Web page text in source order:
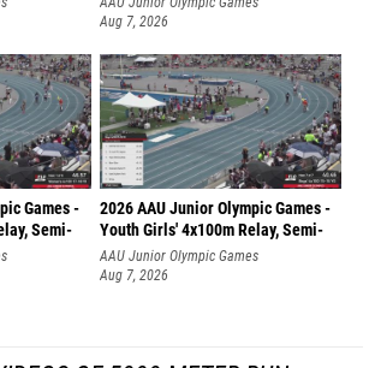
Aug 7, 2026
Games -
Semi-
2026 AAU Junior Olympic Games -
Youth Girls' 4x100m Relay, Semi-
AAU Junior Olympic Games
Aug 7, 2026